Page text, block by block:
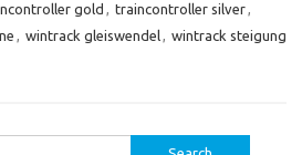
gold , traincontroller silver,
, wintrack gleiswendel, wintrack steigung